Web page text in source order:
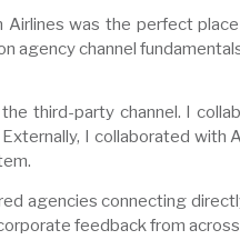
Airlines was the perfect
agency channel
third-party channel. I
I collaborated with
agencies connecting
feedback from